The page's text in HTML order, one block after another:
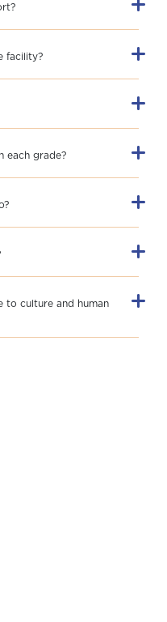
facility?
each grade?
to culture and human